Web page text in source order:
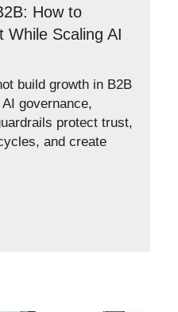
How to
While Scaling AI
build growth in B2B
governance,
protect trust,
and create